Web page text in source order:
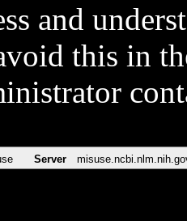
and
this in
Server